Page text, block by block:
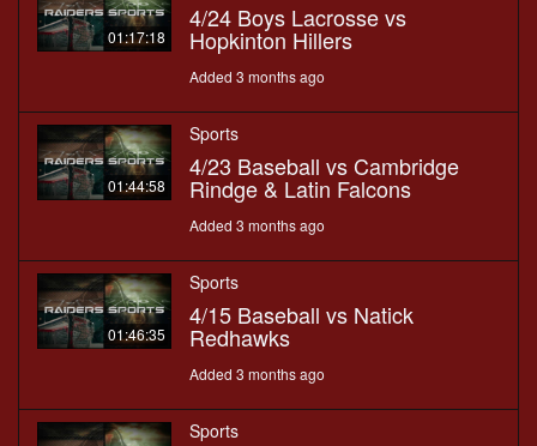
01:17:18
4/24 Boys Lacrosse vs
Hopkinton Hillers
Added 3 months ago
01:44:58
Sports
4/23 Baseball vs Cambridge
Rindge & Latin Falcons
Added 3 months ago
01:46:35
Sports
4/15 Baseball vs Natick
Redhawks
Added 3 months ago
Sports